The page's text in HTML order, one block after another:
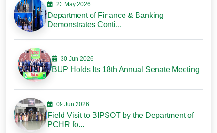
23 May 2026
Department of Finance & Banking
Demonstrates Conti...
30 Jun 2026
BUP Holds Its 18th Annual Senate Meeting
09 Jun 2026
Field Visit to BIPSOT by the Department of
PCHR fo...